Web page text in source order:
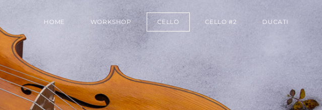
HOME WORKSHOP CELLO CELLO #2 DUCATI